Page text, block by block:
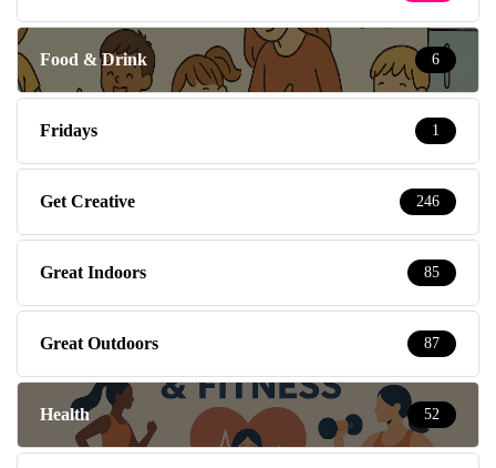
Food & Drink 6
Fridays 1
Get Creative 246
Great Indoors 85
Great Outdoors 87
Health 52